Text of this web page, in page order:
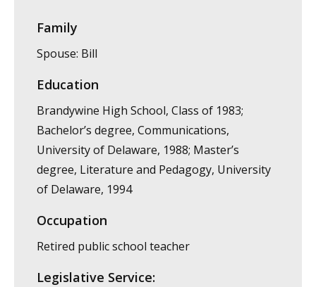
Family
Spouse: Bill
Education
Brandywine High School, Class of 1983;
Bachelor’s degree, Communications,
University of Delaware, 1988; Master’s
degree, Literature and Pedagogy, University
of Delaware, 1994
Occupation
Retired public school teacher
Legislative Service: